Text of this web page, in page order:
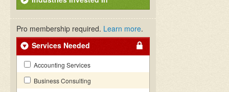
Pro membership required. Learn more.
Services Needed
Accounting Services
Business Consulting